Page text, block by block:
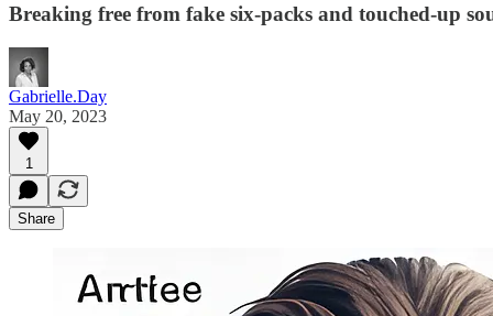
Breaking free from fake six-packs and touched-up
Gabrielle.Day
May 20, 2023
1
Share